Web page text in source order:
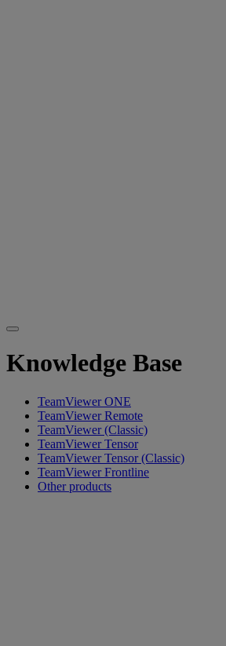
Knowledge Base
TeamViewer ONE
TeamViewer Remote
TeamViewer (Classic)
TeamViewer Tensor
TeamViewer Tensor (Classic)
TeamViewer Frontline
Other products